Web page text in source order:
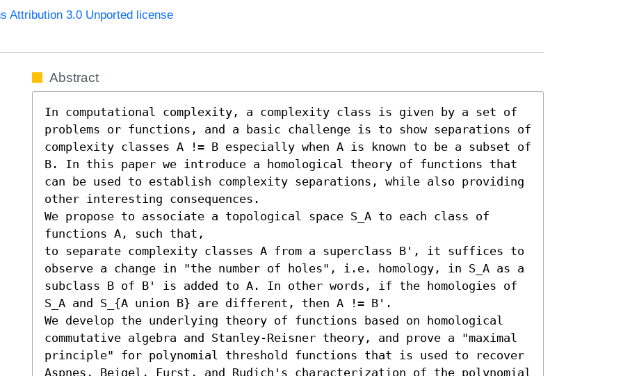
Attribution 3.0 Unported license
Abstract
In computational complexity, a complexity class is given by a set of
problems or functions, and a basic challenge is to show separations of
complexity classes A != B especially when A is known to be a subset of
B. In this paper we introduce a homological theory of functions that
can be used to establish complexity separations, while also providing
other interesting consequences.
We propose to associate a topological space S_A to each class of
functions A, such that,
to separate complexity classes A from a superclass B', it suffices to
observe a change in "the number of holes", i.e. homology, in S_A as a
subclass B of B' is added to A. In other words, if the homologies of
S_A and S_{A union B} are different, then A != B'.
We develop the underlying theory of functions based on homological
commutative algebra and Stanley-Reisner theory, and prove a "maximal
principle" for polynomial threshold functions that is used to recover
Aspnes, Beigel, Furst, and Rudich's characterization of the polynomial